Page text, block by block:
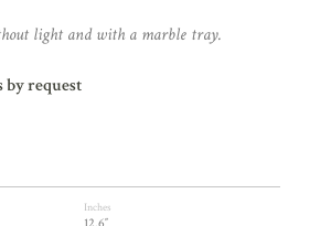
light and with a marble tray.
by request
Inches